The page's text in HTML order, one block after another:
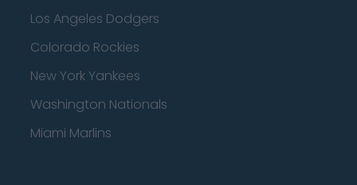
Los Angeles Dodgers
Colorado Rockies
New York Yankees
Washington Nationals
Miami Marlins